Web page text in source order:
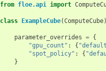
from floe.api import
class ExampleCube(ComputeCube
parameter_overrides = {
"gpu_count" : {
"spot_policy" : {
}